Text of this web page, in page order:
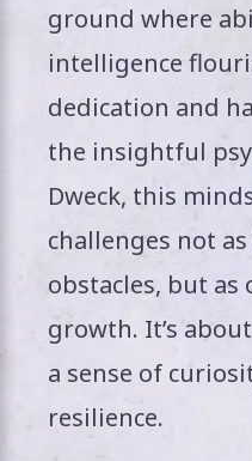
ground where
intelligence
dedication and
the insightful
Dweck, this
challenges not
obstacles, but
growth. It’s
a sense of
resilience.